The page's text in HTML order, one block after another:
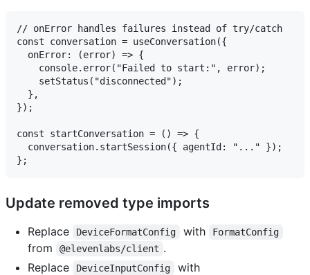
// onError handles failures instead of try/catch
const conversation = useConversation({
  onError: (error) => {
    console.error("Failed to start:", error);
    setStatus("disconnected");
  },
});
const startConversation = () => {
  conversation.startSession({ agentId: "..." });
Update removed type imports
Replace DeviceFormatConfig with FormatConfig
from @elevenlabs/client .
Replace
DeviceInputConfig with